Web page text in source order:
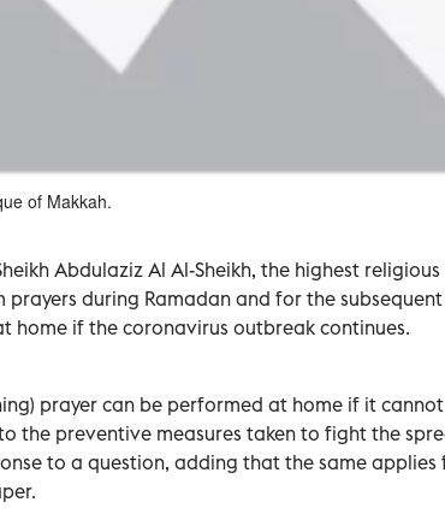
of Makkah.
Abdulaziz Al Al-Sheikh, the highest
during Ramadan and for the
home if the coronavirus outbreak continues.
prayer can be performed at home if it
the preventive measures taken to fight the
to a question, adding that the same applies